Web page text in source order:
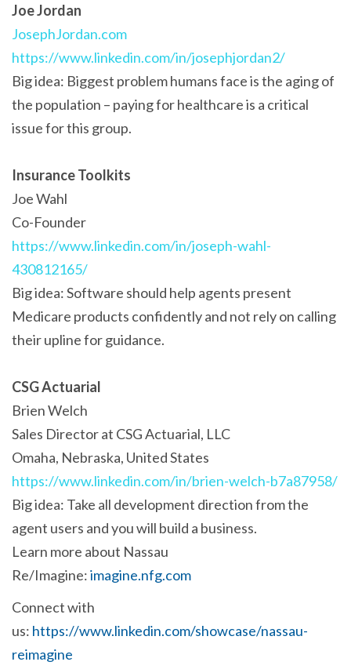
Joe Jordan
JosephJordan.com
https://www.linkedin.com/in/josephjordan2/
Big idea: Biggest problem humans face is the aging of
the population – paying for healthcare is a critical
issue for this group.
Insurance Toolkits
Joe Wahl
Co-Founder
https://www.linkedin.com/in/joseph-wahl-
430812165/
Big idea: Software should help agents present
Medicare products confidently and not rely on calling
their upline for guidance.
CSG Actuarial
Brien Welch
Sales Director at CSG Actuarial, LLC
Omaha, Nebraska, United States
https://www.linkedin.com/in/brien-welch-b7a87958/
Big idea: Take all development direction from the
agent users and you will build a business.
Learn more about Nassau
Re/Imagine:imagine.nfg.com
Connect with
us: https://www.linkedin.com/showcase/nassau-
reimagine